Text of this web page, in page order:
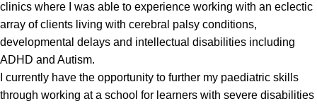
clinics where I was able to experience working with an eclectic
array of clients living with cerebral palsy conditions,
developmental delays and intellectual disabilities including
ADHD and Autism.
I currently have the opportunity to further my paediatric skills
through working at a school for learners with severe disabilities